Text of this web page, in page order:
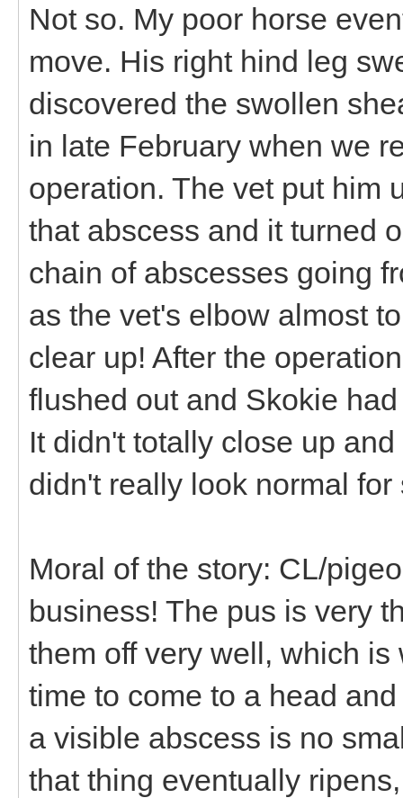
Not so. My poor horse
move. His right hind leg
discovered the swollen
in late February when we
operation. The vet put him
that abscess and it turned
chain of abscesses going
as the vet's elbow almost
clear up! After the
flushed out and Skokie
It didn't totally close up
didn't really look normal
Moral of the story: CL/
business! The pus is very
them off very well, which
time to come to a head
a visible abscess is no
that thing eventually